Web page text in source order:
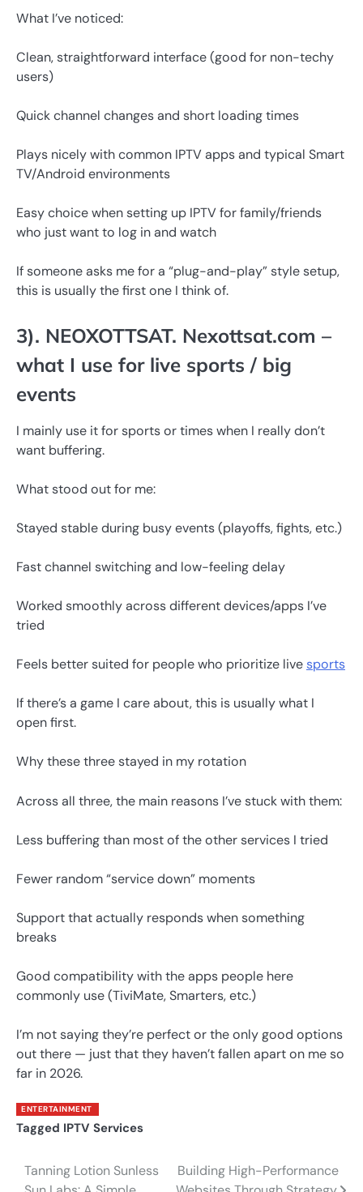
What I’ve noticed:
Clean, straightforward interface (good for non-techy
users)
Quick channel changes and short loading times
Plays nicely with common IPTV apps and typical Smart
TV/Android environments
Easy choice when setting up IPTV for family/friends
who just want to log in and watch
If someone asks me for a “plug-and-play” style setup,
this is usually the first one I think of.
3). NEOXOTTSAT. Nexottsat.com –
what I use for live sports / big
events
I mainly use it for sports or times when I really don’t
want buffering.
What stood out for me:
Stayed stable during busy events (playoffs, fights, etc.)
Fast channel switching and low-feeling delay
Worked smoothly across different devices/apps I’ve
tried
Feels better suited for people who prioritize livesports
If there’s a game I care about, this is usually what I
open first.
Why these three stayed in my rotation
Across all three, the main reasons I’ve stuck with them:
Less buffering than most of the other services I tried
Fewer random “service down” moments
Support that actually responds when something
breaks
Good compatibility with the apps people here
commonly use (TiviMate, Smarters, etc.)
I’m not saying they’re perfect or the only good options
out there — just that they haven’t fallen apart on me so
far in 2026.
ENTERTAINMENT
Tagged IPTV Services
Post
Tanning Lotion Sunless
Building High-Performance